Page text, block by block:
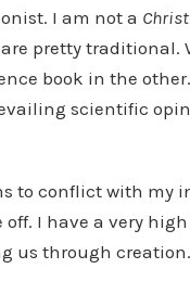
I am not a
pretty traditional.
book in the
scientific
to conflict with my
off. I have a very
us through